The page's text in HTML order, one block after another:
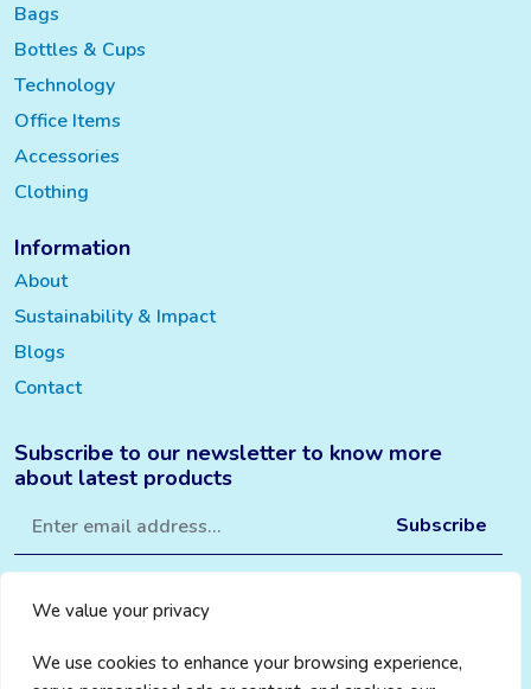
We value your privacy
We use cookies to enhance your browsing experience,
Bags
Bottles & Cups
Technology
Office Items
Accessories
Clothing
Information
About
Sustainability & Impact
Blogs
Contact
Subscribe to our newsletter to know more
about latest products